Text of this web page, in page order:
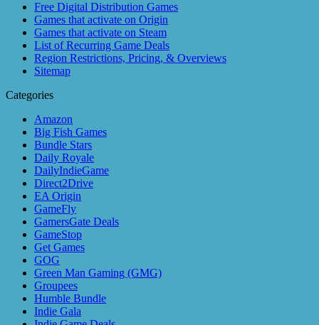
Free Digital Distribution Games
Games that activate on Origin
Games that activate on Steam
List of Recurring Game Deals
Region Restrictions, Pricing, & Overviews
Sitemap
Categories
Amazon
Big Fish Games
Bundle Stars
Daily Royale
DailyIndieGame
Direct2Drive
EA Origin
GameFly
GamersGate Deals
GameStop
Get Games
GOG
Green Man Gaming (GMG)
Groupees
Humble Bundle
Indie Gala